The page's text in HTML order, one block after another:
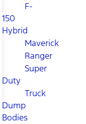
F-
150
Hybrid
Maverick
Ranger
Super
Duty
Truck
Dump
Bodies